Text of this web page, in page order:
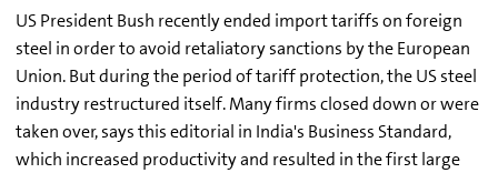
US President Bush recently ended import tariffs on foreign
steel in order to avoid retaliatory sanctions by the European
Union. But during the period of tariff protection, the US steel
industry restructured itself. Many firms closed down or were
taken over, says this editorial in India's Business Standard,
which increased productivity and resulted in the first large